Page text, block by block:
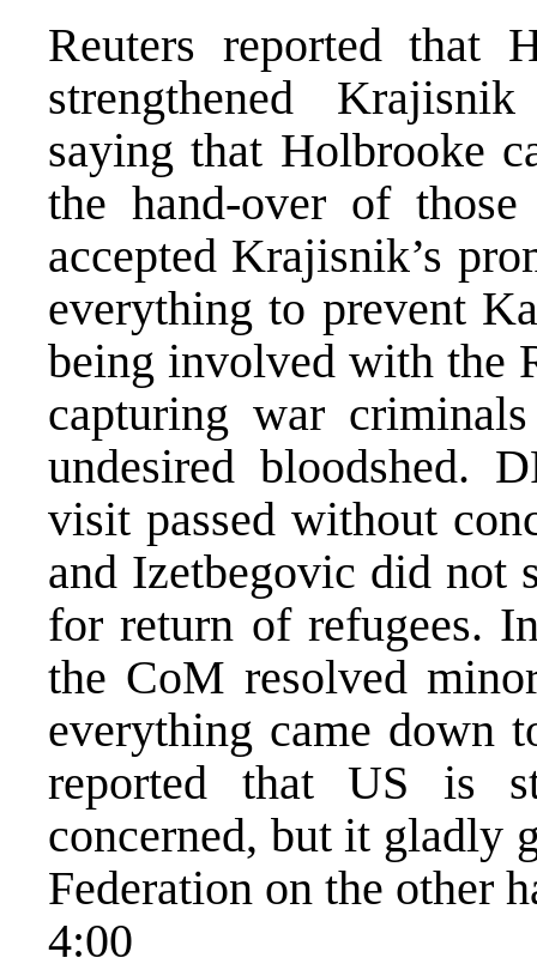
Reuters reported that
strengthened
saying that Holbrooke
the hand-over of
accepted Krajisnik’s
everything to prevent
being involved with the
capturing war
undesired bloodshed.
visit passed without
and Izetbegovic did not
for return of refugees.
the CoM resolved
everything came down
reported that US is
concerned, but it gladly
Federation on the other
4:00